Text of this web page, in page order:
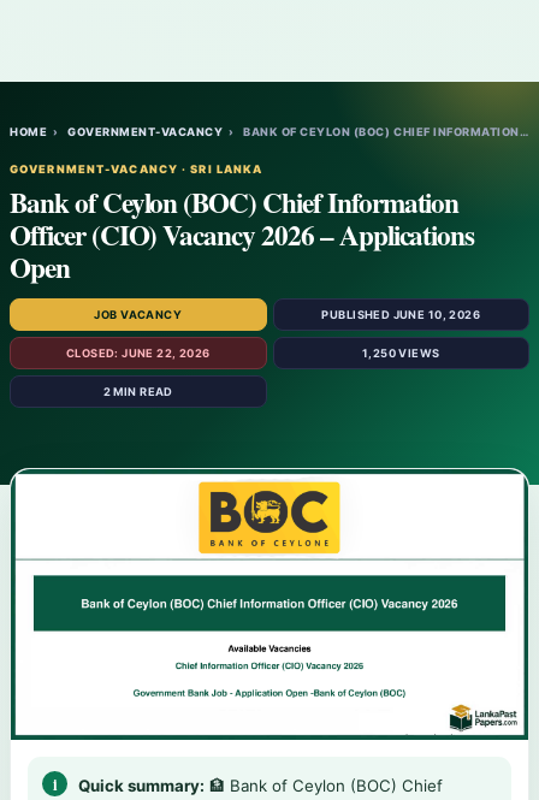
HOME › GOVERNMENT-VACANCY › BANK OF CEYLON (BOC) CHIEF INFORMATION OF…
GOVERNMENT-VACANCY · SRI LANKA
Bank of Ceylon (BOC) Chief Information
Officer (CIO) Vacancy 2026 – Applications
Open
JOB VACANCY PUBLISHED JUNE 10, 2026
CLOSED: JUNE 22, 2026 1,250 VIEWS
2 MIN READ
Quick summary: 🏦 Bank of Ceylon (BOC) Chief